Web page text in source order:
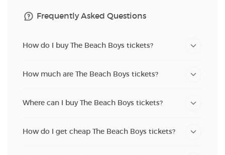
Frequently Asked Questions
How do I buy The Beach Boys tickets?
How much are The Beach Boys tickets?
Where can I buy The Beach Boys tickets?
How do I get cheap The Beach Boys tickets?